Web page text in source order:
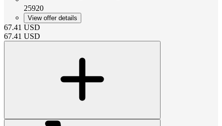
25920
View offer details
67.41 USD
67.41 USD